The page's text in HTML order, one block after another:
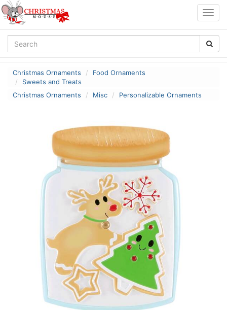
Christmas Ornaments
Food Ornaments
Sweets and Treats
Christmas Ornaments
Misc Personalizable Ornaments